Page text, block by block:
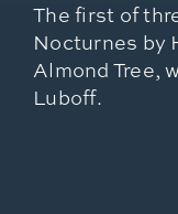
The first of
Nocturnes by
Almond Tree,
Luboff.